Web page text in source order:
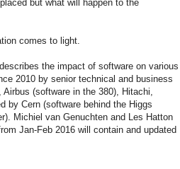
but what will happen to the
comes to light.
the impact of software on various
2010 by senior technical and business
(software in the 380), Hitachi,
by Cern (software behind the Higgs
Michiel van Genuchten and Les Hatton
Jan-Feb 2016 will contain and updated